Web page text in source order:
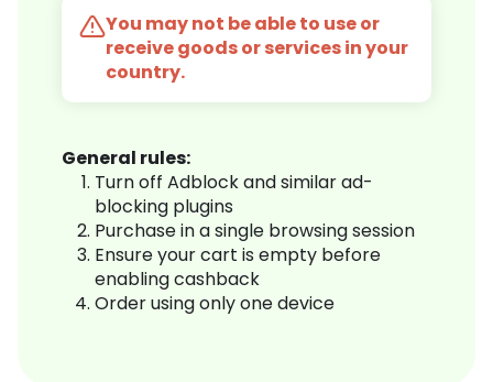
You may not be able to use or
receive goods or services in your
country.
General rules:
Turn off Adblock and similar ad-
blocking plugins
Purchase in a single browsing session
Ensure your cart is empty before
enabling cashback
Order using only one device